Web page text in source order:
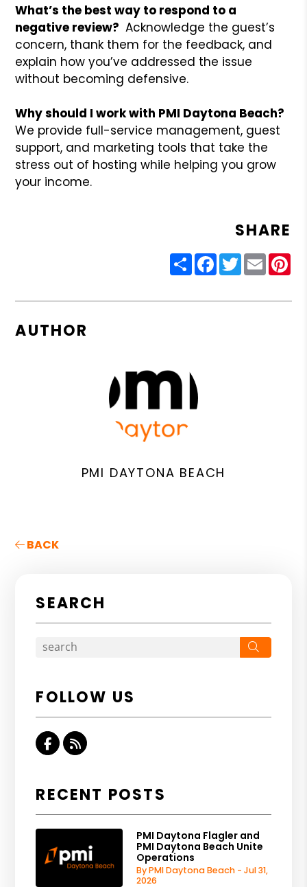
What’s the best way to respond to a
negative review? Acknowledge the guest’s
concern, thank them for the feedback, and
explain how you’ve addressed the issue
without becoming defensive.
Why should I work with PMI Daytona Beach?
We provide full-service management, guest
support, and marketing tools that take the
stress out of hosting while helping you grow
your income.
SHARE
ShareFacebook
Twitter
Email
AUTHOR
PMI DAYTONA BEACH
BACK
SEARCH
FOLLOW US
Facebook
RSS
RECENT POSTS
PMI Daytona Flagler and
PMI Daytona Beach Unite
Operations
By PMI Daytona Beach - Jul 31,
2026